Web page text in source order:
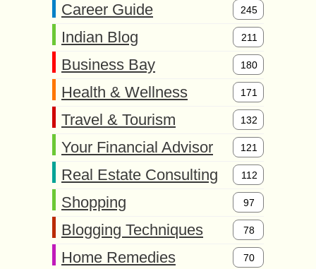
Career Guide 245
Indian Blog 211
Business Bay 180
Health & Wellness 171
Travel & Tourism 132
Your Financial Advisor 121
Real Estate Consulting 112
Shopping 97
Blogging Techniques 78
Home Remedies 70